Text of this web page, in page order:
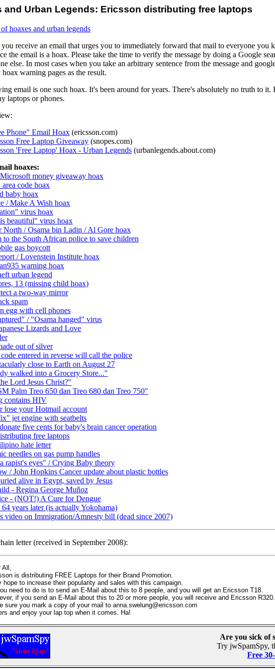
and Urban Legends: Ericsson distributing free laptops
hoaxes and urban legends
receive an email that urges you to immediately forward that mail to everyone you
the email is a hoax. Please take the time to verify the message by doing a Google
else. In most cases when you take an arbitrary sentence from the message and
warning pages as the result.
email is one such hoax. It's been around for years. There's absolutely no truth to it.
laptops or phones.
Phone" Email Hoax (ericsson.com)
Free Laptop Giveaway (snopes.com)
'Free Laptop' Hoax - Urban Legends (urbanlegends.about.com)
hoaxes:
money giveaway hoax
code hoax
baby hoax
/ Make A Wish hoax
virus hoax
beautiful" virus hoax
North / Osama bin Ladin / Al Gore hoax
to the South African police to save children
gas boycott
/ Lovenstein Institute hoax
warning hoax
urban legend
13 (missing child hoax)
a two-way mirror
spam
egg with cell phones
/ "Osama hanged" virus
Lizards and Love
out of silver
entered in reverse will call the police
close to Earth on August 27
walked into a Grocery Store..."
Lord Jesus Christ?"
Palm Treo 650 dan Treo 680 dan Treo 750"
contains HIV
lose your Hotmail account
jet engine with seatbelts
five cents for baby's brain cancer operation
free laptops
hate letter
needles on gas pump handles
rapist's eyes" / Crying Baby theory
/ John Hopkins Cancer update about plastic bottles
alive in Egypt, saved by Jesus
- Regina George Muñoz
- (NOT!) A Cure for Dengue
years later (is actually Yokohama)
video on Immigration/Amnesty bill (dead since 2007)
letter (received in September 2008):
All,
is distributing FREE Laptops for their Brand Promotion.
hope to increase their popularity and sales with this campaign.
need to do is to send an E-Mail about this to 8 people, and you will get an Ericsson T18.
if you send an E-Mail about this to 20 or more people, you will receive and Ericsson R320.
sure you mark a copy of your mail to anna.swelung@ericsson.com
and enjoy your lap top when it comes. Ha!
Are you sick of
Try jwSpamSpy,
Free